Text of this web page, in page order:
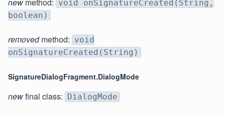
void onSignatureCreated(String,
boolean)
removedmethod: void
onSignatureCreated(String)
SignatureDialogFragment.DialogMode
newfinal class: DialogMode